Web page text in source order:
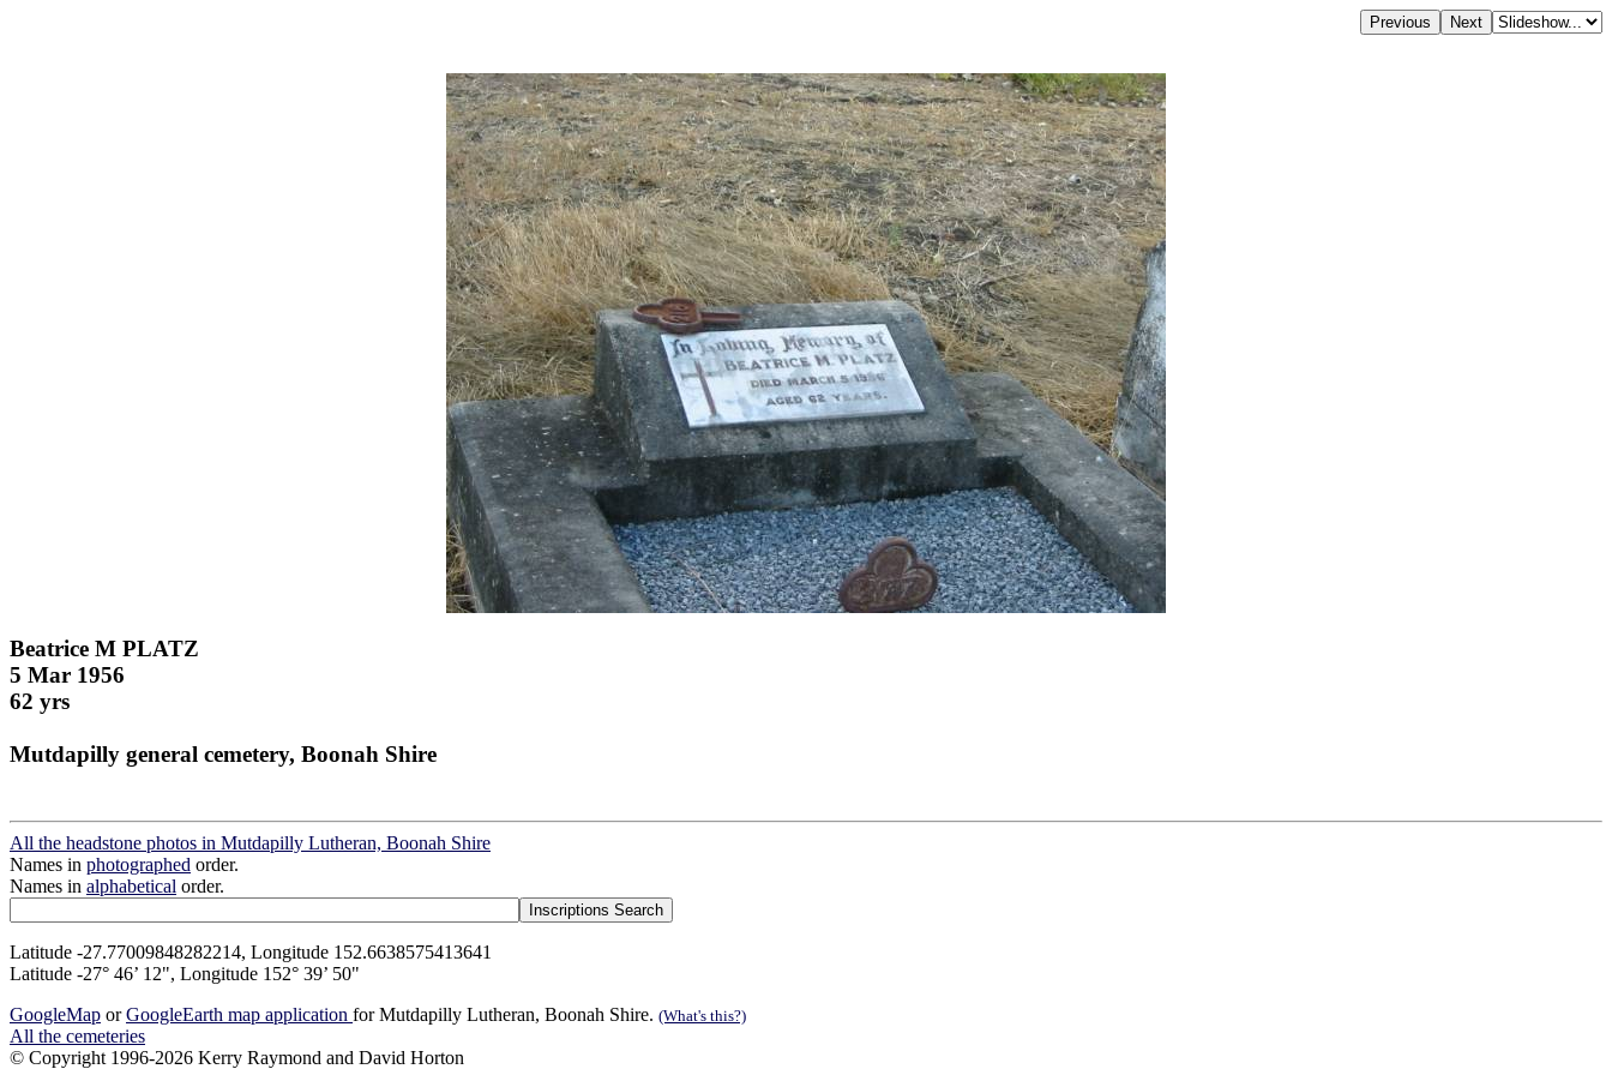
Beatrice M PLATZ
5 Mar 1956
62 yrs
Mutdapilly general cemetery, Boonah Shire
All the headstone photos in Mutdapilly Lutheran, Boonah Shire
Names in photographed order.
Names in alphabetical order.
Latitude -27.77009848282214, Longitude 152.6638575413641
Latitude -27° 46’ 12", Longitude 152° 39’ 50"
GoogleMap orGoogleEarth map application for Mutdapilly Lutheran, Boonah Shire. (What's this?)
All the cemeteries
© Copyright 1996-2026 Kerry Raymond and David Horton